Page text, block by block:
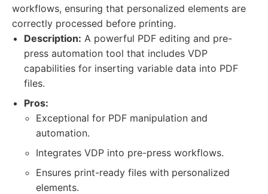
workflows, ensuring that personalized elements are
correctly processed before printing.
Description: A powerful PDF editing and pre-
press automation tool that includes VDP
capabilities for inserting variable data into PDF
files.
Pros:
Exceptional for PDF manipulation and
automation.
Integrates VDP into pre-press workflows.
Ensures print-ready files with personalized
elements.